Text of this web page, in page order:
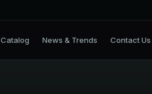
Catalog News & Trends Contact Us